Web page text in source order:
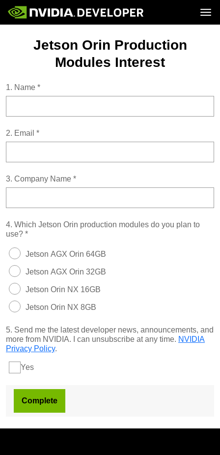
Platforms and Tools
Jetson Orin Production
Modules Interest
1. Name *
2. Email *
3. Company Name *
4. Which Jetson Orin production modules do you plan to
use? *
Jetson AGX Orin 64GB
Jetson AGX Orin 32GB
Jetson Orin NX 16GB
Jetson Orin NX 8GB
5. Send me the latest developer news, announcements, and
more from NVIDIA. I can unsubscribe at any time. NVIDIA
Privacy Policy.
Yes